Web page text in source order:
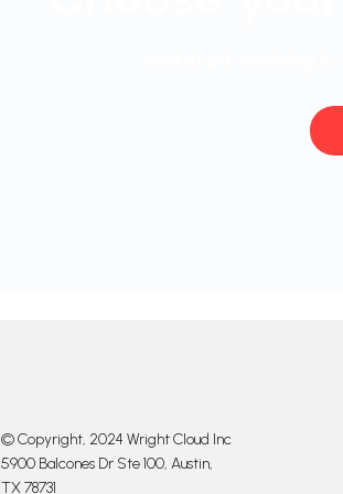
© Copyright, 2024 Wright Cloud Inc
5900 Balcones Dr Ste 100, Austin,
TX 78731